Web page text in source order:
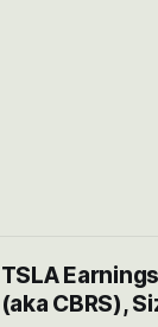
TSLA
(aka CBRS),